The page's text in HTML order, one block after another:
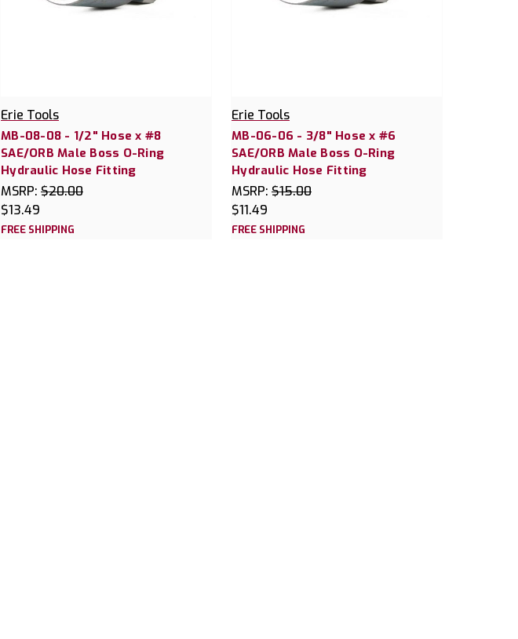
Erie Tools
MB-08-08 - 1/2" Hose x #8
SAE/ORB Male Boss O-Ring
Hydraulic Hose Fitting
MSRP: $20.00
$13.49
FREE SHIPPING
Erie Tools
MB-06-06 - 3/8" Hose x #6
SAE/ORB Male Boss O-Ring
Hydraulic Hose Fitting
MSRP: $15.00
$11.49
FREE SHIPPING